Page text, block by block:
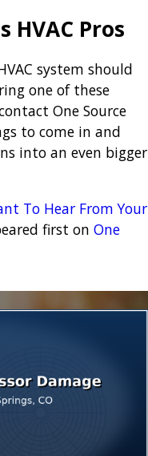
HVAC Pros
system should
one of these
One Source
to come in and
into an even bigger
To Hear From Your
first on One